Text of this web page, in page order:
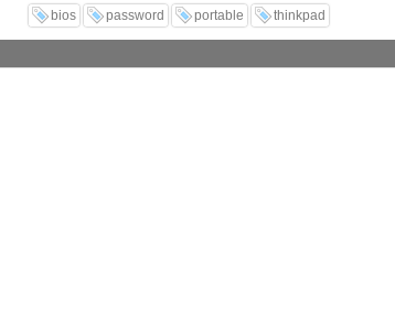
bios password portable thinkpad